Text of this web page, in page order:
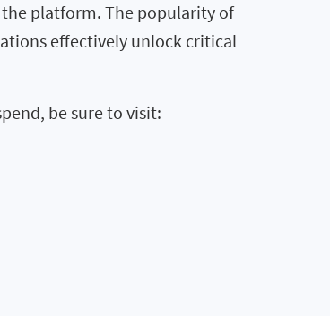
platform. The popularity of
effectively unlock critical
be sure to visit: